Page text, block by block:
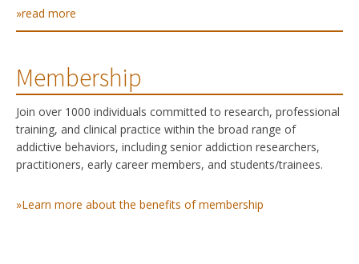
»read more
Membership
Join over 1000 individuals committed to research, professional
training, and clinical practice within the broad range of
addictive behaviors, including senior addiction researchers,
practitioners, early career members, and students/trainees.
»Learn more about the benefits of membership